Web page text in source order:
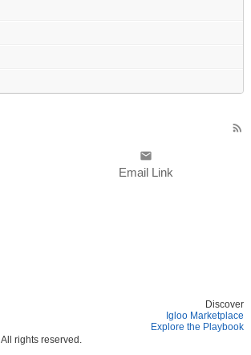
rss_feed
email
Email Link
Discover
Igloo Marketplace
Explore the Playbook
All rights reserved.